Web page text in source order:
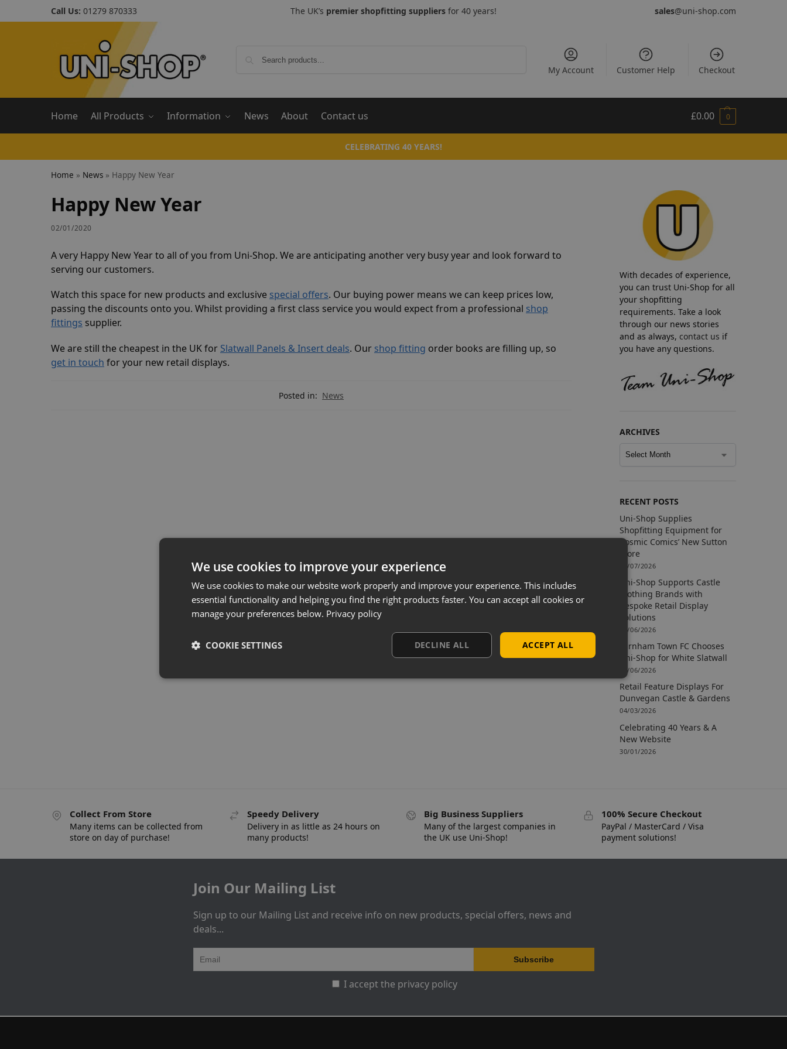
Call Us: 01279 870333 The UK’s premier shopfitting suppliers for 40 years! sales@uni-shop.com
My Account Customer Help Checkout
Home All Products Information News About Contact us £0.00 0
CELEBRATING 40 YEARS!
Home » News » Happy New Year
Happy New Year
02/01/2020
A very Happy New Year to all of you from Uni-Shop. We are anticipating another very busy year and look forward to
serving our customers.
Watch this space for new products and exclusive special offers. Our buying power means we can keep prices low,
passing the discounts onto you. Whilst providing a first class service you would expect from a professional shop
fittings supplier.
We are still the cheapest in the UK for Slatwall Panels & Insert deals. Our shop fitting order books are filling up, so
get in touch for your new retail displays.
Posted in: News
With decades of experience,
you can trust Uni-Shop for all
your shopfitting
requirements. Take a look
through our news stories
and as always, contact us if
you have any questions.
ARCHIVES
RECENT POSTS
Uni-Shop Supplies
Shopfitting Equipment for
Cosmic Comics’ New Sutton
Store
09/07/2026
Uni-Shop Supports Castle
Clothing Brands with
Bespoke Retail Display
Solutions
15/06/2026
Farnham Town FC Chooses
Uni-Shop for White Slatwall
02/06/2026
Retail Feature Displays For
Dunvegan Castle & Gardens
04/03/2026
Celebrating 40 Years & A
New Website
30/01/2026
Collect From Store
Many items can be collected from
store on day of purchase!
Speedy Delivery
Delivery in as little as 24 hours on
many products!
Big Business Suppliers
Many of the largest companies in
the UK use Uni-Shop!
100% Secure Checkout
PayPal / MasterCard / Visa
payment solutions!
Join Our Mailing List
Sign up to our Mailing List and receive info on new products, special offers, news and
deals...
I accept the privacy policy
We use cookies to improve your experience
We use cookies to make our website work properly and improve your experience. This includes
essential functionality and helping you find the right products faster. You can accept all cookies or
manage your preferences below. Privacy policy
ACCEPT ALL
DECLINE ALL
COOKIE SETTINGS